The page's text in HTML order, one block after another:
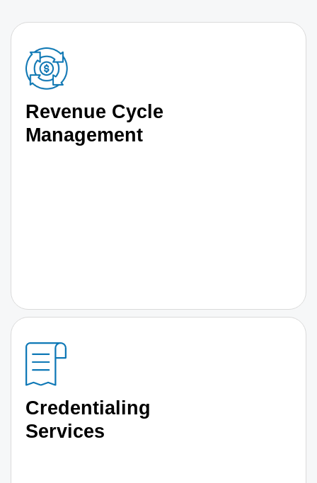
Revenue Cycle
Management
Credentialing
Services